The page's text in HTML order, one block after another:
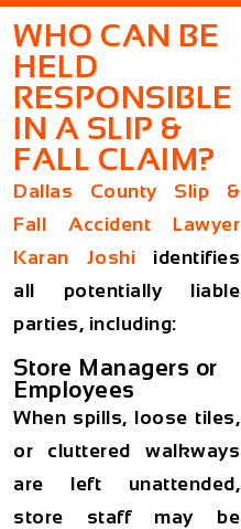
WHO CAN BE
HELD
RESPONSIBLE
IN A SLIP &
FALL CLAIM?
Dallas County Slip &
Fall Accident Lawyer
Karan Joshi identifies
all potentially liable
parties, including:
Store Managers or
Employees
When spills, loose tiles,
or cluttered walkways
are left unattended,
store staff may be